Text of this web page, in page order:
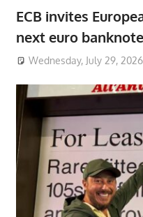
ECB invites
next euro
Wednesday, July 29, 2026